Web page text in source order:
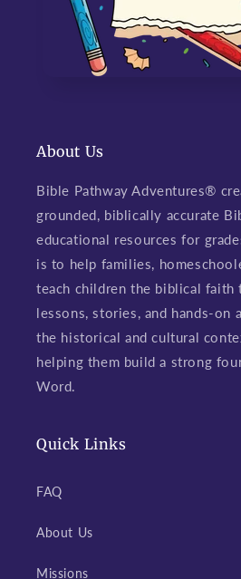
About Us
Bible Pathway Adventures®
grounded, biblically accurate
educational resources for
is to help families,
teach children the biblical faith
lessons, stories, and hands-
the historical and cultural
helping them build a strong
Word.
Quick Links
FAQ
About Us
Missions